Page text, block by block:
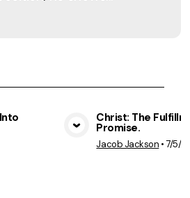
Christ: The
Promise.
Jacob Jackson •7/5/